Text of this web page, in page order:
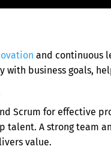
and continuous
with business goals,
Scrum for effective
talent. A strong team
value.